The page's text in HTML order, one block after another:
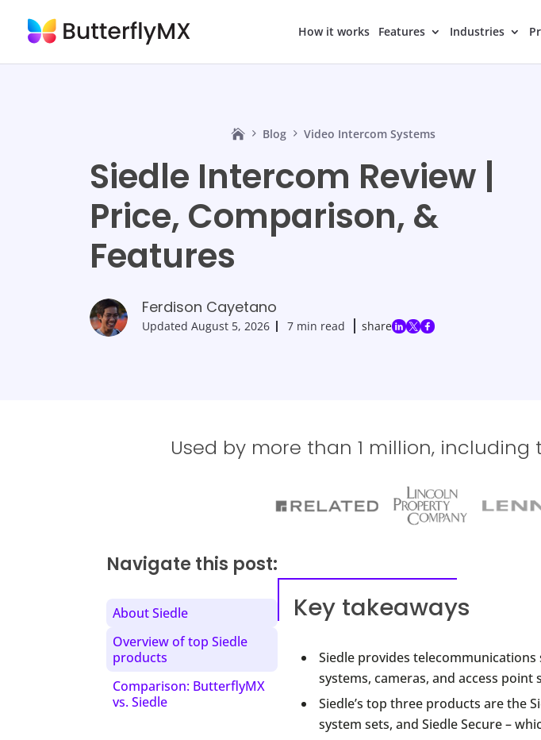
How it works Features Industries
Blog Video Intercom Systems
Siedle Intercom Review |
Price, Comparison, &
Features
Ferdison Cayetano
Updated August 5, 2026 7 min read share
Used by more than 1 million,
Key takeaways
Siedle provides
systems, cameras, and access point
Siedle’s top three products are the
system sets, and Siedle Secure –
Navigate this post:
About Siedle
Overview of top Siedle
products
Comparison: ButterflyMX
vs. Siedle